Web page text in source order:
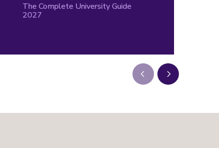
The Complete University Guide
2027